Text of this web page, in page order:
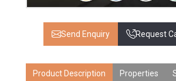
Send Enquiry Request
Product Description Properties